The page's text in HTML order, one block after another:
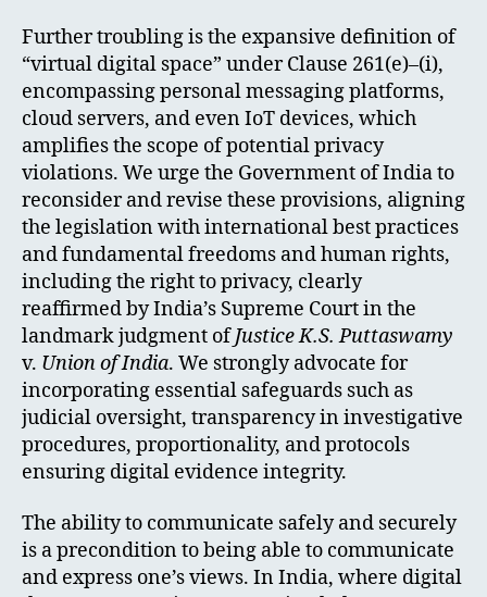
Further troubling is the expansive definition of
“virtual digital space” under Clause 261(e)–(i),
encompassing personal messaging platforms,
cloud servers, and even IoT devices, which
amplifies the scope of potential privacy
violations. We urge the Government of India to
reconsider and revise these provisions, aligning
the legislation with international best practices
and fundamental freedoms and human rights,
including the right to privacy, clearly
reaffirmed by India’s Supreme Court in the
landmark judgment ofJustice K.S. Puttaswamy
v. Union of India. We strongly advocate for
incorporating essential safeguards such as
judicial oversight, transparency in investigative
procedures, proportionality, and protocols
ensuring digital evidence integrity.
The ability to communicate safely and securely
is a precondition to being able to communicate
and express one’s views. In India, where digital